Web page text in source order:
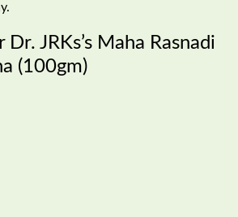
Dr. JRKs’s Maha Rasnadi
(100gm)